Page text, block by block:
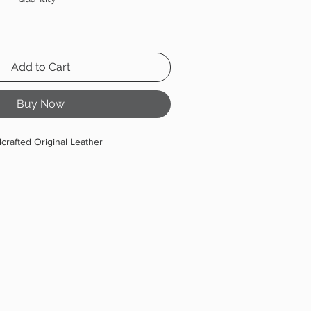
Add to Cart
Buy Now
Original Leather